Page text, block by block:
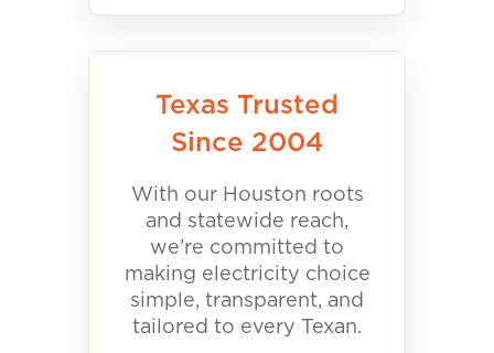
Texas Trusted
Since 2004
With our Houston roots
and statewide reach,
we’re committed to
making electricity choice
simple, transparent, and
tailored to every Texan.